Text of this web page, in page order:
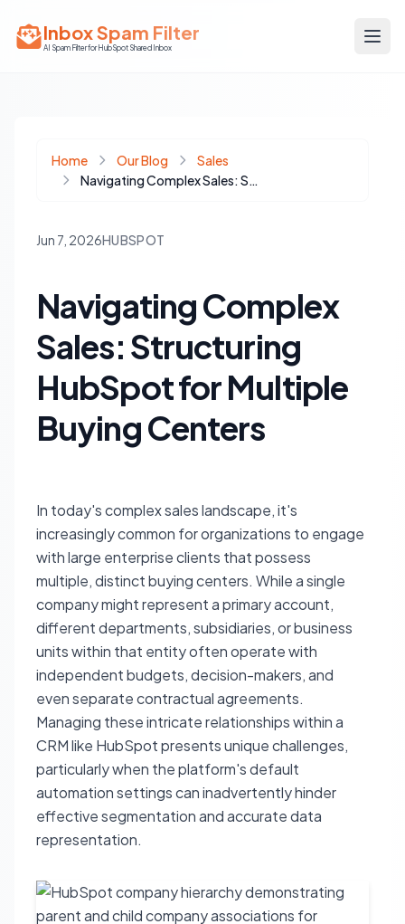
Inbox Spam Filter
AI Spam Filter for HubSpot Shared Inbox
Home Our Blog
Sales
Navigating Complex Sales: Structuring HubSpot for Multiple Buying Centers
Jun 7, 2026HUBSPOT
Navigating Complex
Sales: Structuring
HubSpot for Multiple
Buying Centers
In today's complex sales landscape, it's
increasingly common for organizations to engage
with large enterprise clients that possess
multiple, distinct buying centers. While a single
company might represent a primary account,
different departments, subsidiaries, or business
units within that entity often operate with
independent budgets, decision-makers, and
even separate contractual agreements.
Managing these intricate relationships within a
CRM like HubSpot presents unique challenges,
particularly when the platform's default
automation settings can inadvertently hinder
effective segmentation and accurate data
representation.